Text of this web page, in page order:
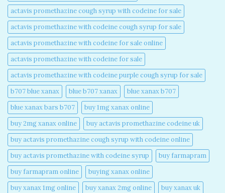
actavis promethazine cough syrup with codeine for sale​
actavis promethazine with codeine cough syrup for sale​
actavis promethazine with codeine for sale online​
actavis promethazine with codeine for sale​
actavis promethazine with codeine purple cough syrup for sale​
b707 blue xanax​
blue b707 xanax
blue xanax b707​
blue xanax bars b707​
buy 1mg xanax online​
buy 2mg xanax online​
buy actavis promethazine codeine uk​
buy actavis promethazine cough syrup with codeine online​
buy actavis promethazine with codeine syrup​
buy farmapram
buy farmapram online
buying xanax online​
buy xanax 1mg online​
buy xanax 2mg online​
buy xanax uk​